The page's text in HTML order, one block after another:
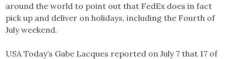
around the world to point out that FedEx does in fact
pick up and deliver on holidays, including the Fourth of
July weekend.
USA Today’s Gabe Lacques reported on July 7 that 17 of